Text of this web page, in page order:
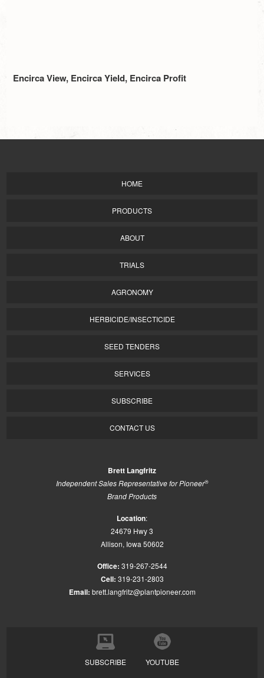
Encirca View, Encirca Yield, Encirca Profit
HOME
PRODUCTS
ABOUT
TRIALS
AGRONOMY
HERBICIDE/INSECTICIDE
SEED TENDERS
SERVICES
SUBSCRIBE
CONTACT US
Brett Langfritz
Independent Sales Representative for Pioneer®
Brand Products
Location:
24679 Hwy 3
Allison, Iowa 50602
Office: 319-267-2544
Cell: 319-231-2803
Email: brett.langfritz@plantpioneer.com
SUBSCRIBE YOUTUBE